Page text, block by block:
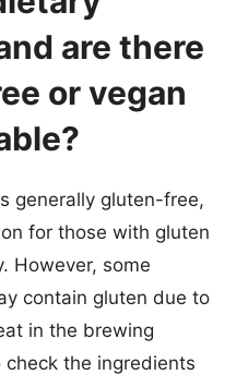
are there
or vegan
generally gluten-free,
for those with gluten
However, some
contain gluten due to
in the brewing
check the ingredients